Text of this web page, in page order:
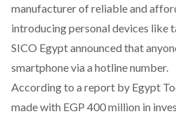
manufacturer of reliable and
introducing personal devices like
SICO Egypt announced that
smartphone via a hotline number.
According to a report by Egypt
made with EGP 400 million in